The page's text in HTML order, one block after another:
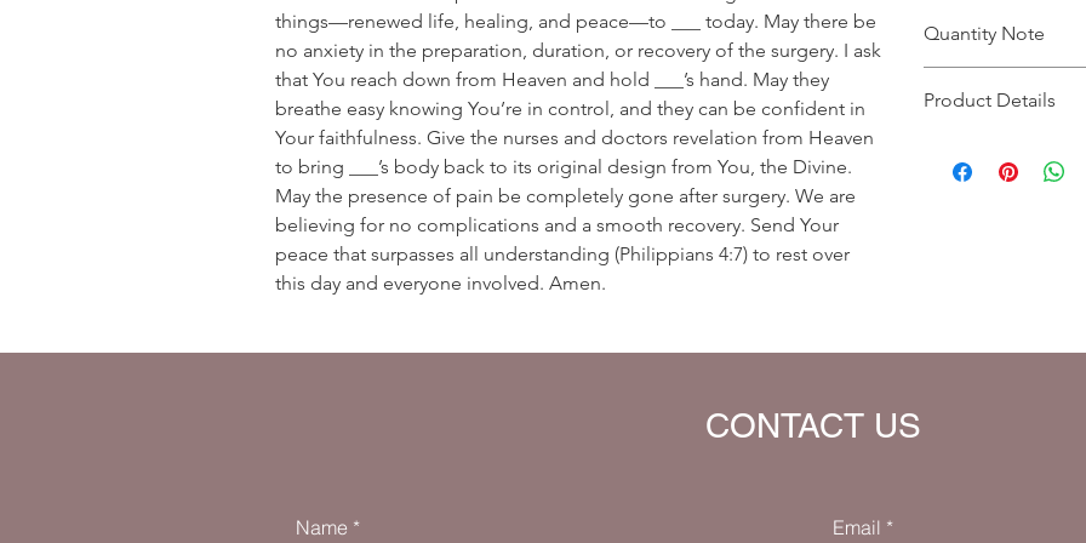
things—renewed life, healing, and peace—to ___ today. May there be
no anxiety in the preparation, duration, or recovery of the surgery. I ask
that You reach down from Heaven and hold ___’s hand. May they
breathe easy knowing You’re in control, and they can be confident in
Your faithfulness. Give the nurses and doctors revelation from Heaven
to bring ___’s body back to its original design from You, the Divine.
May the presence of pain be completely gone after surgery. We are
believing for no complications and a smooth recovery. Send Your
peace that surpasses all understanding (Philippians 4:7) to rest over
this day and everyone involved. Amen.
Quantity Note
you enter more
Product Details
Default Bible
CONTACT US
Name Email